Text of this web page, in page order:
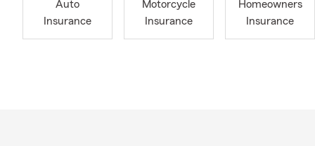
Auto
Insurance
Motorcycle
Insurance
Homeowners
Insurance